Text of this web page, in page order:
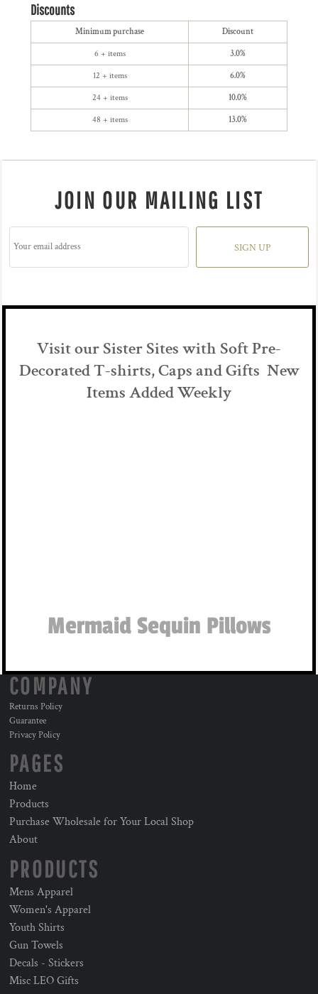
Discounts
Minimum purchase Discount
6 + items 3.0%
12 + items 6.0%
24 + items 10.0%
48 + items 13.0%
JOIN OUR MAILING LIST
SIGN UP
Visit our Sister Sites with Soft Pre-
Decorated T-shirts, Caps and Gifts New
Items Added Weekly
Mermaid Sequin Pillows
COMPANY
Returns Policy
Guarantee
Privacy Policy
PAGES
Home
Products
Purchase Wholesale for Your Local Shop
About
PRODUCTS
Mens Apparel
Women's Apparel
Youth Shirts
Gun Towels
Decals - Stickers
Misc LEO Gifts